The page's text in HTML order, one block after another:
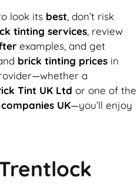
look its best , don’t risk
tinting services , review
examples, and get
brick tinting prices in
a
Tint UK Ltd or one of the
UK—you’ll enjoy